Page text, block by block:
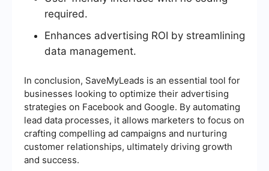
required.
Enhances advertising ROI by streamlining
data management.
In conclusion, SaveMyLeads is an essential tool for
businesses looking to optimize their advertising
strategies on Facebook and Google. By automating
lead data processes, it allows marketers to focus on
crafting compelling ad campaigns and nurturing
customer relationships, ultimately driving growth
and success.